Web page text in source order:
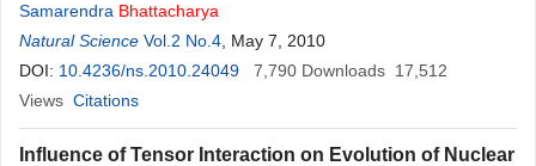
Samarendra Bhattacharya
Natural Science Vol.2 No.4 , May 7, 2010
DOI: 10.4236/ns.2010.24049 7,790 Downloads 17,512
Views Citations
Influence of Tensor Interaction on Evolution of Nuclear